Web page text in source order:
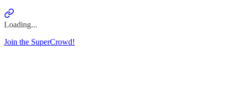
Loading...
Join the SuperCrowd!